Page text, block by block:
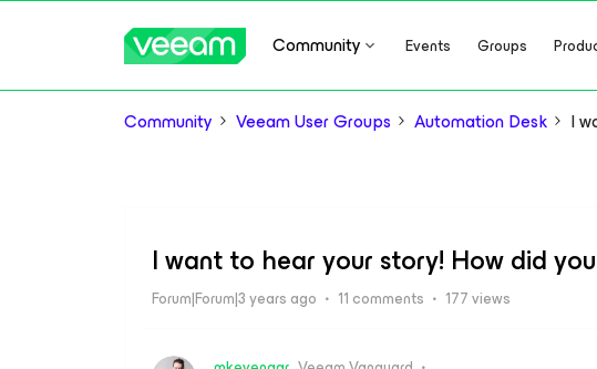
Community Events Groups
Community Veeam User Groups Automation Desk I
I want to hear your story! How did
Forum|Forum|3 years ago 11 comments 177 views